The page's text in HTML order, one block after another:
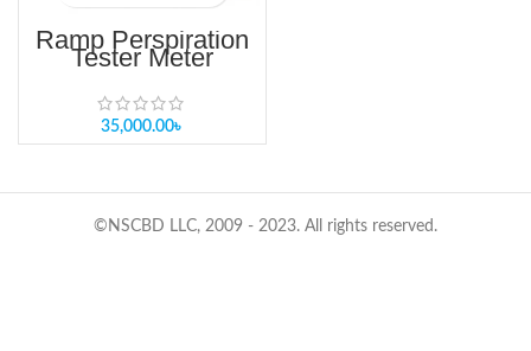
Ramp Perspiration
Tester Meter
35,000.00৳
©NSCBD LLC, 2009 - 2023. All rights reserved.